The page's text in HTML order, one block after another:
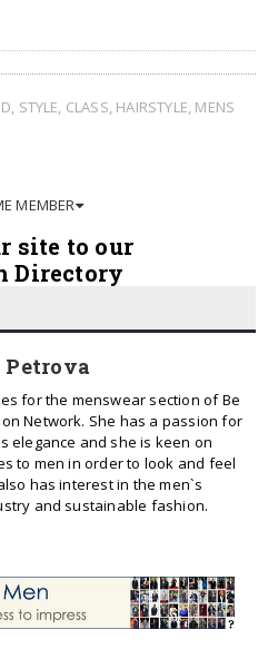
STYLE CLASS HAIRSTYLE MENS
MEMBER
site to our
Directory
Petrova
for the menswear section of Be
Network. She has a passion for
elegance and she is keen on
to men in order to look and feel
has interest in the men`s
and sustainable fashion.